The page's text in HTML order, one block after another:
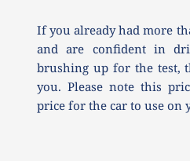
If you already had more
and are confident in
brushing up for the test,
you. Please note this
price for the car to use on